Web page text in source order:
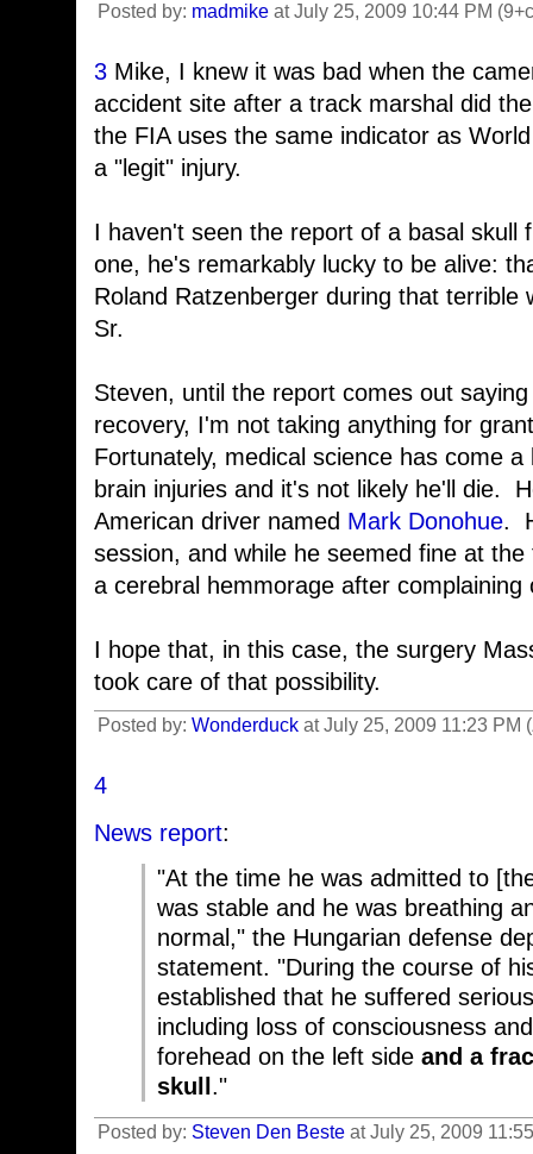
Posted by: madmike at July 25, 2009 10:44 PM
3 Mike, I knew it was bad when the
accident site after a track marshal did
the FIA uses the same indicator as
a "legit" injury.
I haven't seen the report of a basal
one, he's remarkably lucky to be alive:
Roland Ratzenberger during that terrible
Sr.
Steven, until the report comes out
recovery, I'm not taking anything for
Fortunately, medical science has come
brain injuries and it's not likely he'll die.
American driver named Mark Donohue.
session, and while he seemed fine at
a cerebral hemmorage after complaining
I hope that, in this case, the surgery
took care of that possibility.
Posted by: Wonderduck at July 25, 2009 11:23 PM
4
News report:
"At the time he was admitted to
was stable and he was breathing
normal," the Hungarian defense
statement. "During the course of
established that he suffered
including loss of consciousness
forehead on the left side and a
skull ."
Posted by: Steven Den Beste at July 25, 2009